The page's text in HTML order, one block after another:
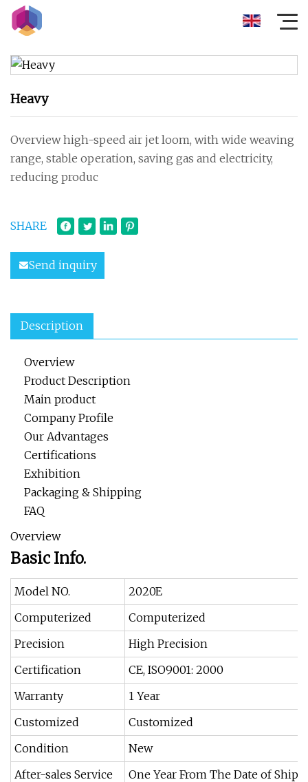
Heavy
Overview high-speed air jet loom, with wide weaving
range, stable operation, saving gas and electricity,
reducing produc
SHARE
Send inquiry
Description
Overview
Product Description
Main product
Company Profile
Our Advantages
Certifications
Exhibition
Packaging & Shipping
FAQ
Overview
Basic Info.
Model NO.
2020E
Computerized
Computerized
Precision
High Precision
Certification
CE, ISO9001: 2000
Warranty
1 Year
Customized
Customized
Condition
New
After-sales Service
One Year From The Date of